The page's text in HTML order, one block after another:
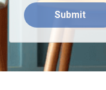
Submit